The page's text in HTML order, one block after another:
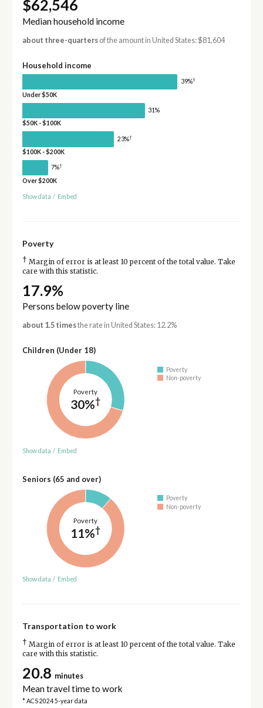
$62,546
Median household income
about three-quartersof the amount in United States: $81,604
Household income
39%†
Under $50K
31%
$50K - $100K
23%†
$100K - $200K
7%†
Over $200K
Show data / Embed
Poverty
† Margin of error is at least 10 percent of the total value. Take
care with this statistic.
17.9%
Persons below poverty line
about 1.5 timesthe rate in United States: 12.2%
Children (Under 18)
Poverty
30%†
Poverty
Non-poverty
Show data / Embed
Seniors (65 and over)
Poverty
11%†
Poverty
Non-poverty
Show data / Embed
Transportation to work
† Margin of error is at least 10 percent of the total value. Take
care with this statistic.
20.8 minutes
Mean travel time to work
* ACS 2024 5-year data